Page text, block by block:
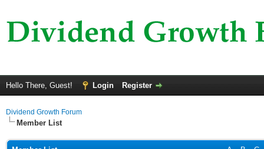
Hello There, Guest! Login Register
Dividend Growth Forum
Member List